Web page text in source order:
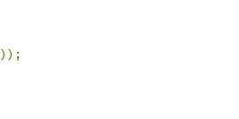
));